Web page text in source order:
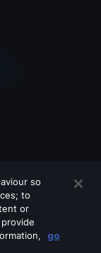
so
to
or
go